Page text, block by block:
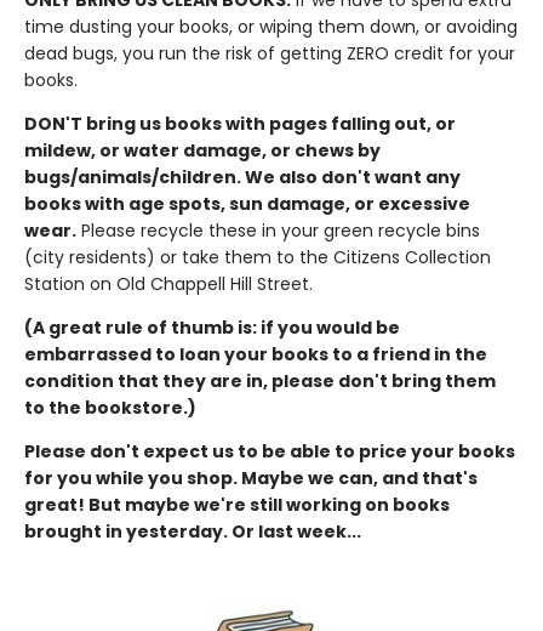
time dusting your books, or wiping them down, or avoiding
dead bugs, you run the risk of getting ZERO credit for your
books.
DON'T bring us books with pages falling out, or
mildew, or water damage, or chews by
bugs/animals/children. We also don't want any
books with age spots, sun damage, or excessive
wear. Please recycle these in your green recycle bins
(city residents) or take them to the Citizens Collection
Station on Old Chappell Hill Street.
(A great rule of thumb is: if you would be
embarrassed to loan your books to a friend in the
condition that they are in, please don't bring them
to the bookstore.)
Please don't expect us to be able to price your books
for you while you shop. Maybe we can, and that's
great! But maybe we're still working on books
brought in yesterday. Or last week...